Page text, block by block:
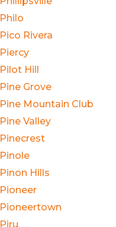
Philo
Pico Rivera
Piercy
Pilot Hill
Pine Grove
Pine Mountain Club
Pine Valley
Pinecrest
Pinole
Pinon Hills
Pioneer
Pioneertown
Piru